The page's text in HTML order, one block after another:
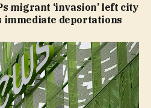
migrant ‘invasion’ left city
immediate deportations